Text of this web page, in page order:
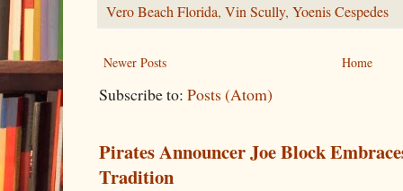
Vero Beach Florida, Vin Scully, Yoenis Cespedes
Newer Posts Home
Subscribe to: Posts (Atom)
Pirates Announcer Joe Block
Tradition